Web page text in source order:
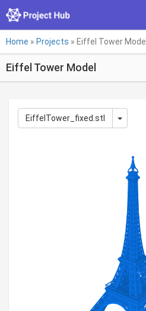
to
main
content
You
are
here
Home » Projects » Eiffel Tower Model
Eiffel Tower Model
EiffelTower_fixed.stl